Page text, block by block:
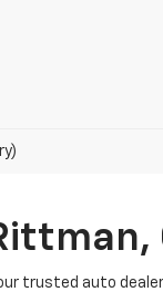
trusted auto